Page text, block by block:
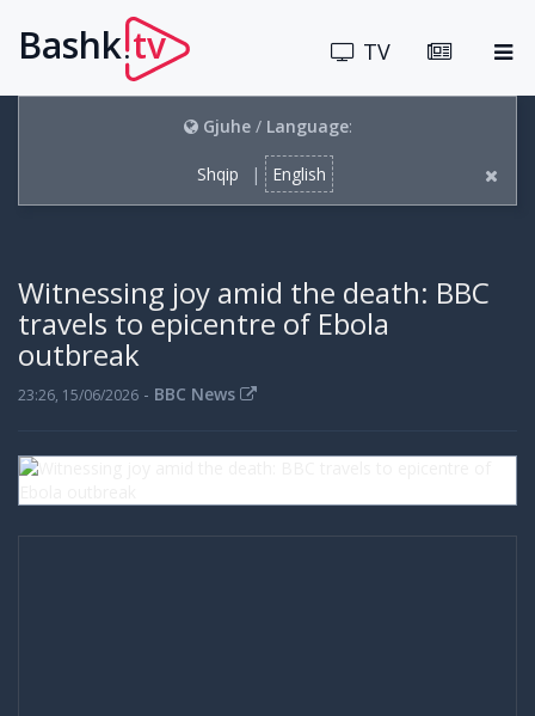
Bashk.tv TV
Gjuhe/ Language:
Shqip | English
Witnessing joy amid the death: BBC
travels to epicentre of Ebola
outbreak
23:26, 15/06/2026 - BBC News